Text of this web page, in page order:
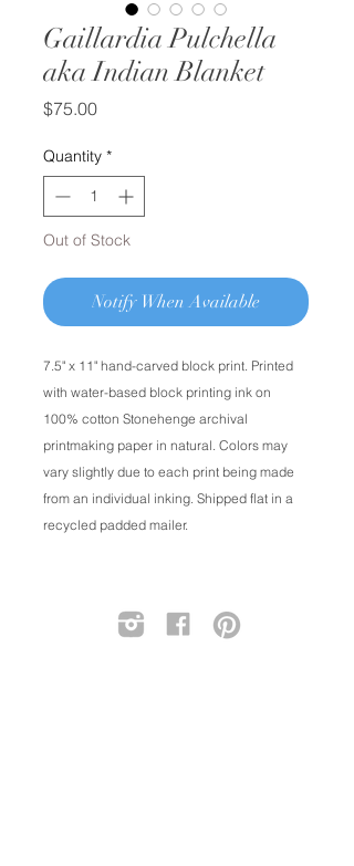
Gaillardia Pulchella
aka Indian Blanket
$75.00Price
Quantity *
Out of Stock
Notify When Available
7.5" x 11" hand-carved block print. Printed
with water-based block printing ink on
100% cotton Stonehenge archival
printmaking paper in natural. Colors may
vary slightly due to each print being made
from an individual inking. Shipped flat in a
recycled padded mailer.